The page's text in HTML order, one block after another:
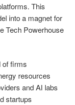
This
into a magnet for
Tech Powerhouse
of firms
resources
and AI labs
startups